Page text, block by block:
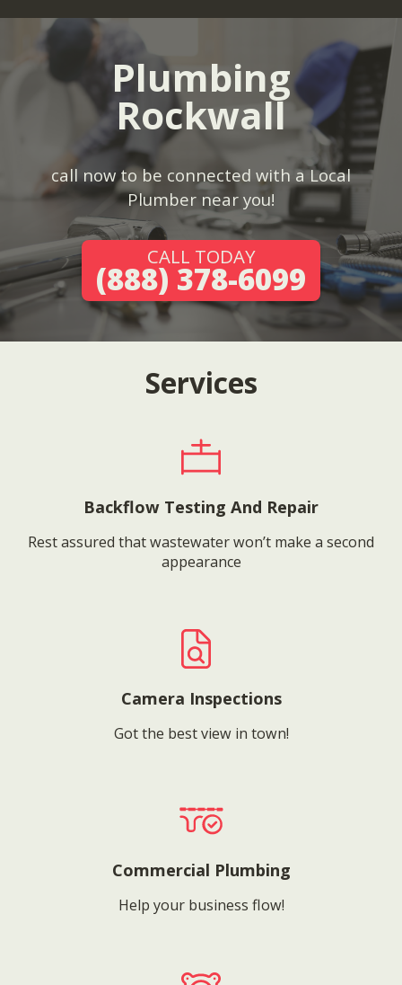
Plumbing
Rockwall
call now to be connected with a Local
Plumber near you!
CALL TODAY
(888) 378-6099
Services
Backflow Testing And Repair
Rest assured that wastewater won’t make a second
appearance
Camera Inspections
Got the best view in town!
Commercial Plumbing
Help your business flow!